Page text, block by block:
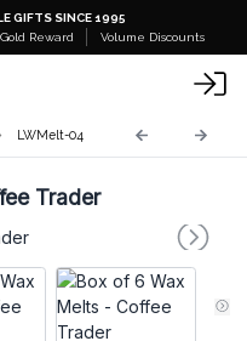
GIFTS SINCE 1995
Gold Reward Volume Discounts
LWMelt-04
Trader